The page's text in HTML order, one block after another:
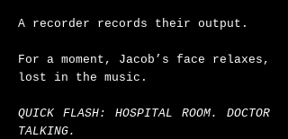
A recorder records their output.
For a moment, Jacob’s face relaxes,
lost in the music.
QUICK FLASH: HOSPITAL ROOM. DOCTOR
TALKING.